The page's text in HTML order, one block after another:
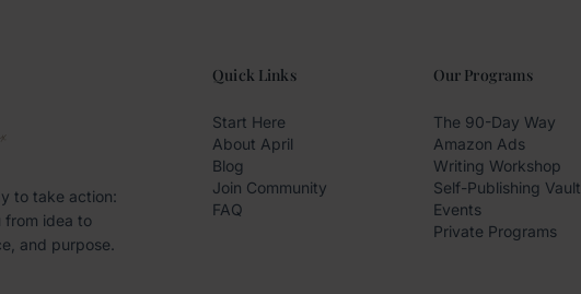
to take action:
from idea to
and purpose.
Quick Links
Start Here
About April
Blog
Join Community
FAQ
Our Programs
The 90-Day Way
Amazon Ads
Writing Workshop
Self-Publishing Vault
Events
Private Programs